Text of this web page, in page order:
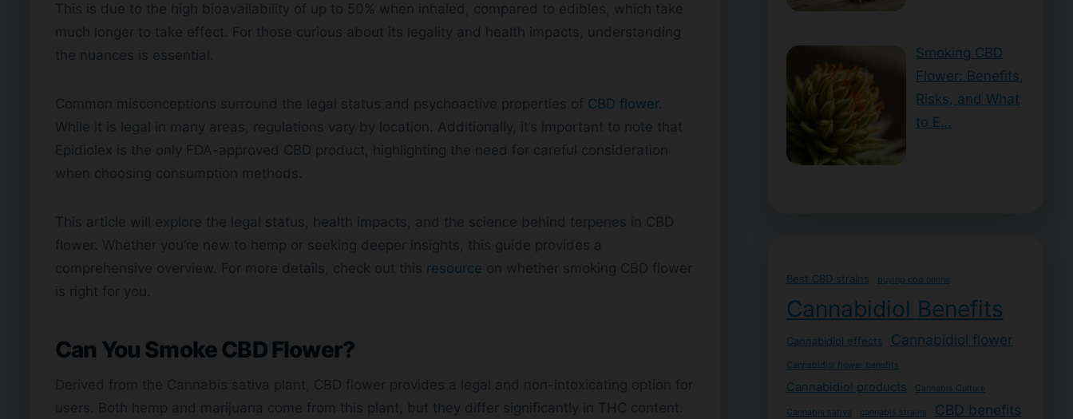
This is due to the high bioavailability of up to 50% when inhaled, compared to edibles, which take
much longer to take effect. For those curious about its legality and health impacts, understanding
the nuances is essential.
Common misconceptions surround the legal status and psychoactive properties of CBD flower.
While it is legal in many areas, regulations vary by location. Additionally, it’s important to note that
Epidiolex is the only FDA-approved CBD product, highlighting the need for careful consideration
when choosing consumption methods.
This article will explore the legal status, health impacts, and the science behind terpenes in CBD
flower. Whether you’re new to hemp or seeking deeper insights, this guide provides a
comprehensive overview. For more details, check out this resource on whether smoking CBD flower
is right for you.
Can You Smoke CBD Flower?
Derived from the Cannabis sativa plant, CBD flower provides a legal and non-intoxicating option for
users. Both hemp and marijuana come from this plant, but they differ significantly in THC content.
Smoking CBD
Flower: Benefits,
Risks, and What
to E…
Best CBD strains buying cbd online
Cannabidiol Benefits
Cannabidiol effects Cannabidiol flower
Cannabidiol flower benefits
Cannabidiol products Cannabis Culture
Cannabis sativa cannabis strains CBD benefits